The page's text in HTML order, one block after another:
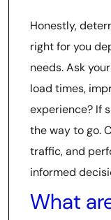
Honestly,
right for you
needs. Ask
load times,
experience? If
the way to go.
traffic, and
informed
What